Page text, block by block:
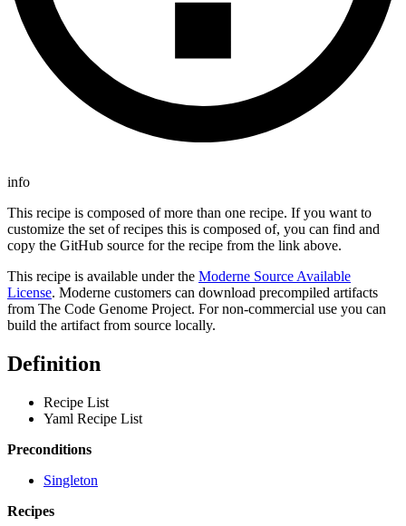
info
This recipe is composed of more than one recipe. If you want to
customize the set of recipes this is composed of, you can find and
copy the GitHub source for the recipe from the link above.
This recipe is available under the Moderne Source Available
License. Moderne customers can download precompiled artifacts
from The Code Genome Project. For non-commercial use you can
build the artifact from source locally.
Definition
Recipe List
Yaml Recipe List
Preconditions
Singleton
Recipes